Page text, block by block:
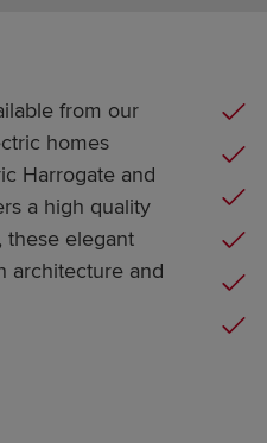
from our
homes
Harrogate and
a high quality
these elegant
architecture and